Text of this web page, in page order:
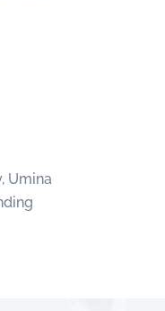
Umina